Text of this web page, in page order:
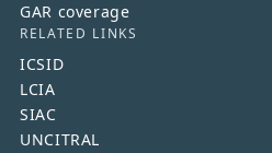
GAR coverage
RELATED LINKS
ICSID
LCIA
SIAC
UNCITRAL